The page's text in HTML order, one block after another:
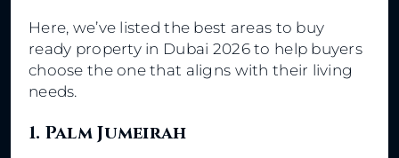
Here, we’ve listed the best areas to buy
ready property in Dubai 2026 to help buyers
choose the one that aligns with their living
needs.
1. Palm Jumeirah